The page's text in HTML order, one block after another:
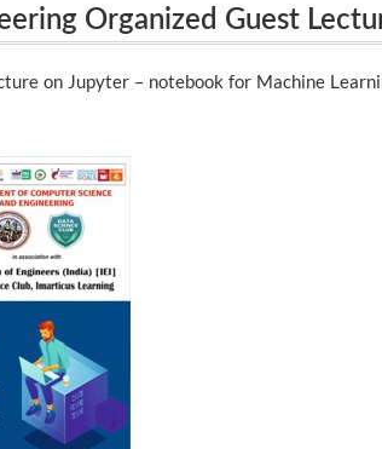
Organized Guest
by Mr. Kumar
on Jupyter – notebook for Machine